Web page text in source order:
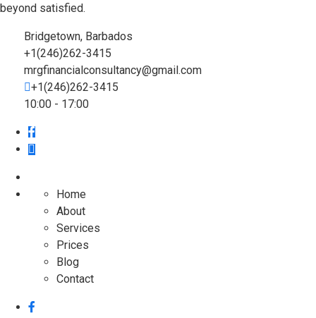
beyond satisfied.
Bridgetown, Barbados
+1(246)262-3415
mrgfinancialconsultancy@gmail.com
+1(246)262-3415
10:00 - 17:00
Home
About
Services
Prices
Blog
Contact